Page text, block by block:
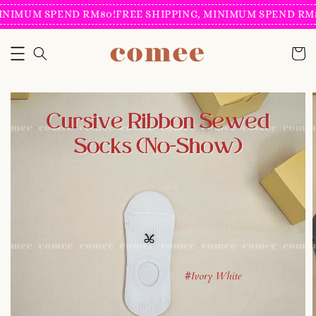
SPEND RM80!FREE SHIPPING, MINIMUM SPEND